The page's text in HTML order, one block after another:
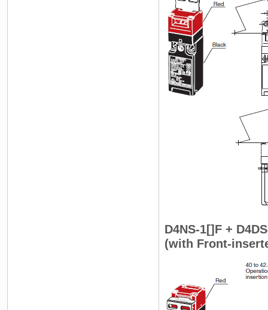
D4NS-1[]F +
(with Front-